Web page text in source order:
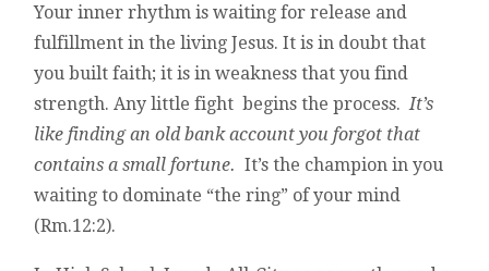
Your inner rhythm is waiting for release and
fulfillment in the living Jesus. It is in doubt that
you built faith; it is in weakness that you find
strength. Any little fight begins the process. It’s
like finding an old bank account you forgot that
contains a small fortune. It’s the champion in you
waiting to dominate “the ring” of your mind
(Rm.12:2).